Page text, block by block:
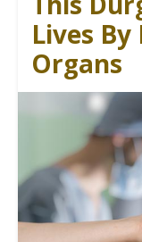
Lives
Organs